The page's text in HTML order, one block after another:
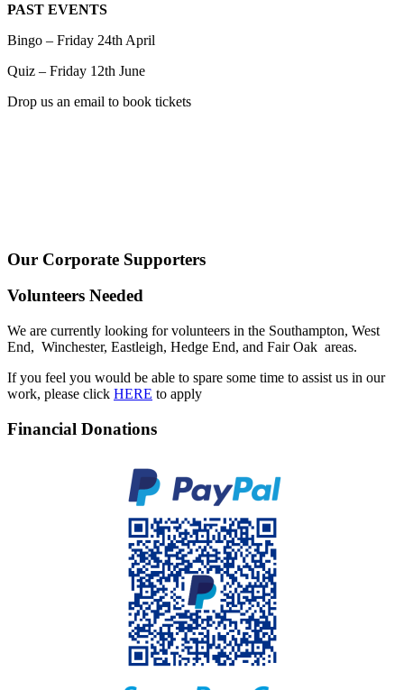
PAST EVENTS
Bingo – Friday 24th April
Quiz – Friday 12th June
Drop us an email to book tickets
Our Corporate Supporters
Volunteers Needed
We are currently looking for volunteers in the Southampton, West
End, Winchester, Eastleigh, Hedge End, and Fair Oak areas.
If you feel you would be able to spare some time to assist us in our
work, please click HERE to apply
Financial Donations